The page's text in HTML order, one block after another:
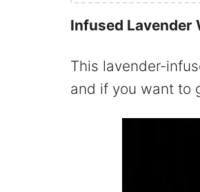
Infused Lavender
This lavender-
and if you want to